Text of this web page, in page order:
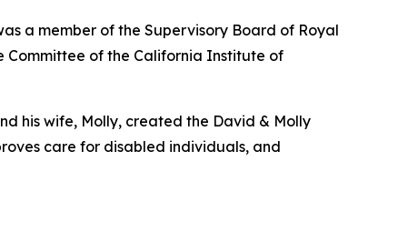
a member of the Supervisory Board of Royal
Committee of the California Institute of
his wife, Molly, created the David & Molly
care for disabled individuals, and